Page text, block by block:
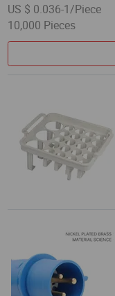
US $ 0.036-1/Piece
10,000 Pieces